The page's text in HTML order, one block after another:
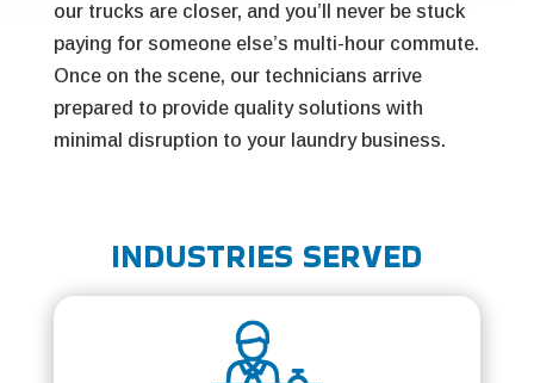
our trucks are closer, and you’ll never be stuck
paying for someone else’s multi-hour commute.
Once on the scene, our technicians arrive
prepared to provide quality solutions with
minimal disruption to your laundry business.
INDUSTRIES SERVED